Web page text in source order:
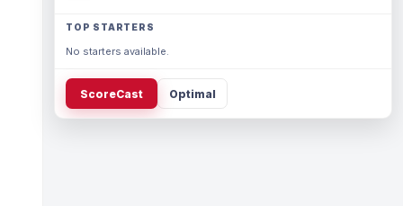
TOP STARTERS
No starters available.
ScoreCast Optimal